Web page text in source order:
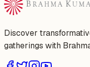
Discover
gatherings with